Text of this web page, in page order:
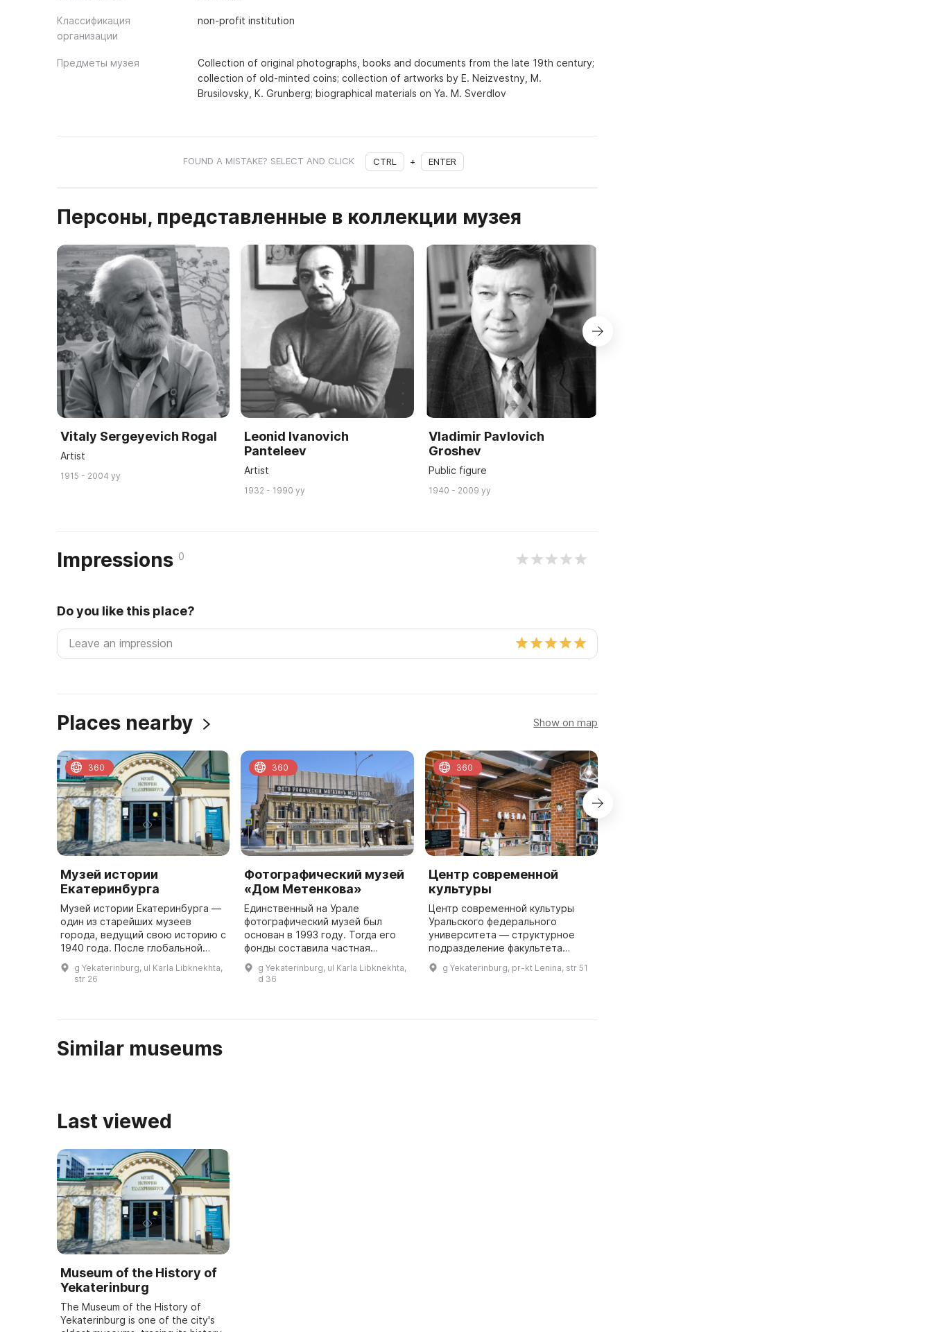
Классификация
организации
non-profit institution
Предметы музея
Collection of original photographs, books and documents from the late 19th century;
collection of old-minted coins; collection of artworks by E. Neizvestny, M.
Brusilovsky, K. Grunberg; biographical materials on Ya. M. Sverdlov
FOUND A MISTAKE? SELECT AND CLICK CTRL + ENTER
Персоны, представленные в коллекции музея
Vitaly Sergeyevich Rogal
Artist
1915 - 2004 yy
Leonid Ivanovich
Panteleev
Artist
1932 - 1990 yy
Vladimir Pavlovich
Groshev
Public figure
1940 - 2009 yy
Impressions 0
Do you like this place?
Places nearby Show on map
Музей истории
Екатеринбурга
Музей истории Екатеринбурга —
один из старейших музеев
города, ведущий свою историю с
1940 года. После глобальной
трансформации в 1995 году
бывший Мемориальный музей
g Yekaterinburg, ul Karla Libknekhta,
str 26
360
Фотографический музей
«Дом Метенкова»
Единственный на Урале
фотографический музей был
основан в 1993 году. Тогда его
фонды составила частная
коллекция краеведа и фотографа
Евгения Бирюкова. Сегодня
g Yekaterinburg, ul Karla Libknekhta,
d 36
360
Центр современной
культуры
Центр современной культуры
Уральского федерального
университета — структурное
подразделение факультета
искусствоведения и
культурологии, является научно-
g Yekaterinburg, pr-kt Lenina, str 51
360
Similar museums
Last viewed
Museum of the History of
Yekaterinburg
The Museum of the History of
Yekaterinburg is one of the city's